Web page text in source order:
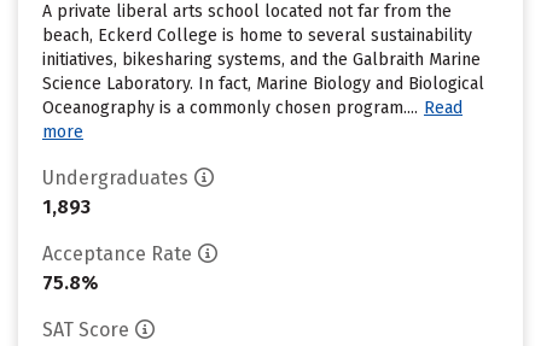
A private liberal arts school located not far from the
beach, Eckerd College is home to several sustainability
initiatives, bikesharing systems, and the Galbraith Marine
Science Laboratory. In fact, Marine Biology and Biological
Oceanography is a commonly chosen program.... Read
more
Undergraduates
1,893
Acceptance Rate
75.8%
SAT Score